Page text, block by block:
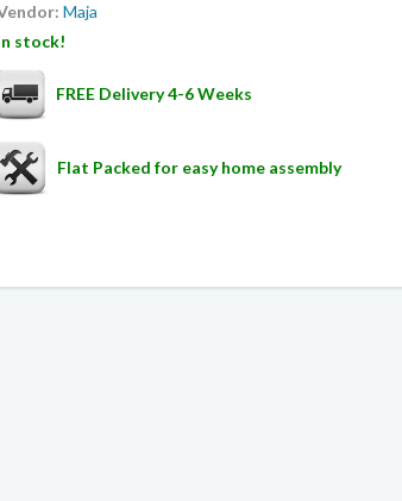
Maja
stock!
FREE Delivery 4-6 Weeks
Flat Packed for easy home assembly